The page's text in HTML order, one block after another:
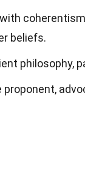
beliefs.
philosophy,
proponent,